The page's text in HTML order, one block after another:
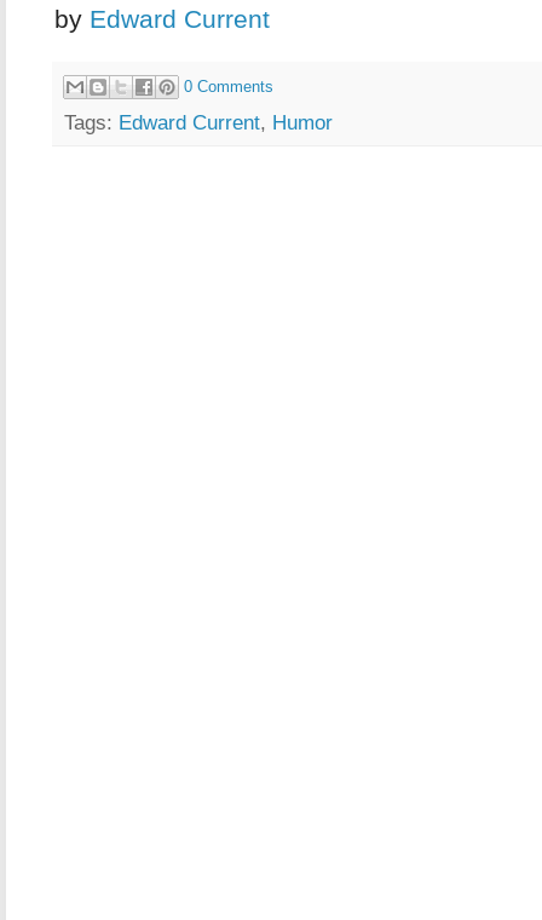
by Edward Current
0 Comments
Tags: Edward Current, Humor